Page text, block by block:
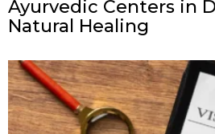
Ayurvedic Centers in
Natural Healing